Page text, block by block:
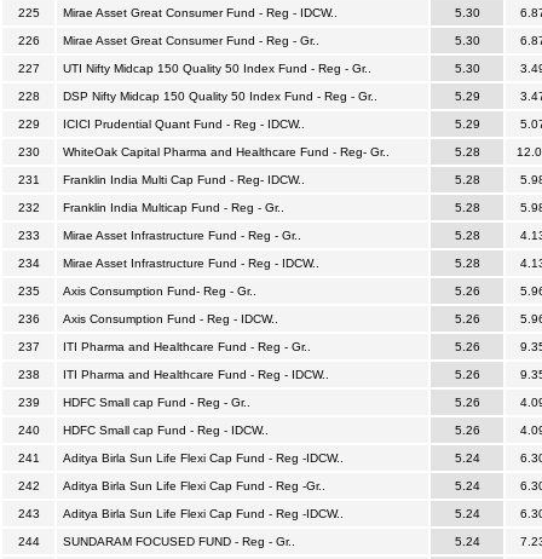
225 Mirae Asset Great Consumer Fund - Reg - IDCW.. 5.30
226 Mirae Asset Great Consumer Fund - Reg - Gr.. 5.30
227 UTI Nifty Midcap 150 Quality 50 Index Fund - Reg - Gr.. 5.30
228 DSP Nifty Midcap 150 Quality 50 Index Fund - Reg - Gr.. 5.29
229 ICICI Prudential Quant Fund - Reg - IDCW.. 5.29
230 WhiteOak Capital Pharma and Healthcare Fund - Reg- Gr.. 5.28
231 Franklin India Multi Cap Fund - Reg- IDCW.. 5.28
232 Franklin India Multicap Fund - Reg - Gr.. 5.28
233 Mirae Asset Infrastructure Fund - Reg - Gr.. 5.28
234 Mirae Asset Infrastructure Fund - Reg - IDCW.. 5.28
235 Axis Consumption Fund- Reg - Gr.. 5.26
236 Axis Consumption Fund - Reg - IDCW.. 5.26
237 ITI Pharma and Healthcare Fund - Reg - Gr.. 5.26
238 ITI Pharma and Healthcare Fund - Reg - IDCW.. 5.26
239 HDFC Small cap Fund - Reg - Gr.. 5.26
240 HDFC Small cap Fund - Reg - IDCW.. 5.26
241 Aditya Birla Sun Life Flexi Cap Fund - Reg -IDCW.. 5.24
242 Aditya Birla Sun Life Flexi Cap Fund - Reg -Gr.. 5.24
243 Aditya Birla Sun Life Flexi Cap Fund - Reg -IDCW.. 5.24
244 SUNDARAM FOCUSED FUND - Reg - Gr.. 5.24